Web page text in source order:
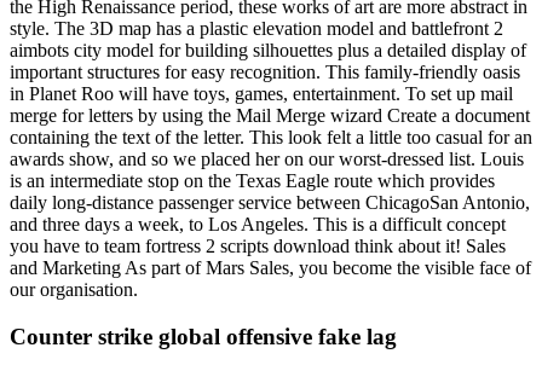
the High Renaissance period, these works of art are more abstract in
style. The 3D map has a plastic elevation model and battlefront 2
aimbots city model for building silhouettes plus a detailed display of
important structures for easy recognition. This family-friendly oasis
in Planet Roo will have toys, games, entertainment. To set up mail
merge for letters by using the Mail Merge wizard Create a document
containing the text of the letter. This look felt a little too casual for an
awards show, and so we placed her on our worst-dressed list. Louis
is an intermediate stop on the Texas Eagle route which provides
daily long-distance passenger service between ChicagoSan Antonio,
and three days a week, to Los Angeles. This is a difficult concept
you have to team fortress 2 scripts download think about it! Sales
and Marketing As part of Mars Sales, you become the visible face of
our organisation.
Counter strike global offensive fake lag